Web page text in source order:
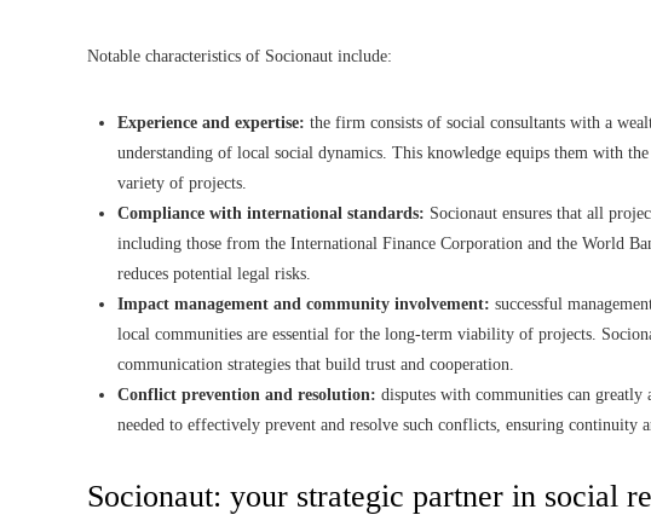
Notable characteristics of Socionaut include:
Experience and expertise: the firm consists of social consultants with a
understanding of local social dynamics. This knowledge equips them with
variety of projects.
Compliance with international standards: Socionaut ensures that all
including those from the International Finance Corporation and the World
reduces potential legal risks.
Impact management and community involvement: successful
local communities are essential for the long-term viability of projects.
communication strategies that build trust and cooperation.
Conflict prevention and resolution: disputes with communities can greatly
needed to effectively prevent and resolve such conflicts, ensuring continuity
Socionaut: your strategic partner in social